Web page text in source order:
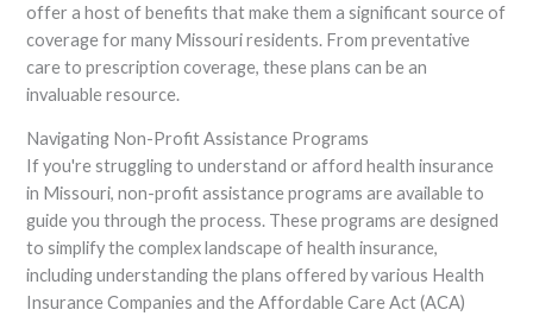
offer a host of benefits that make them a significant source of
coverage for many Missouri residents. From preventative
care to prescription coverage, these plans can be an
invaluable resource.
Navigating Non-Profit Assistance Programs
If you're struggling to understand or afford health insurance
in Missouri, non-profit assistance programs are available to
guide you through the process. These programs are designed
to simplify the complex landscape of health insurance,
including understanding the plans offered by various Health
Insurance Companies and the Affordable Care Act (ACA)